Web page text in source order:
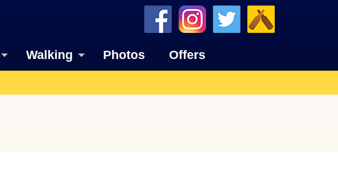
Walking Photos Offers